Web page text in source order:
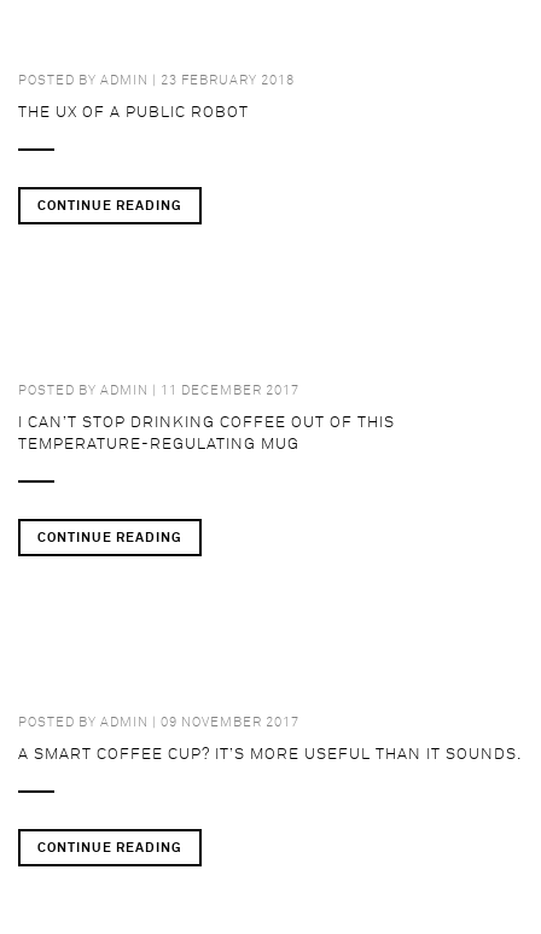
POSTED BY ADMIN | 23 FEBRUARY 2018
THE UX OF A PUBLIC ROBOT
CONTINUE READING
POSTED BY ADMIN | 11 DECEMBER 2017
I CAN’T STOP DRINKING COFFEE OUT OF THIS
TEMPERATURE-REGULATING MUG
CONTINUE READING
POSTED BY ADMIN | 09 NOVEMBER 2017
A SMART COFFEE CUP? IT’S MORE USEFUL THAN IT SOUNDS.
CONTINUE READING